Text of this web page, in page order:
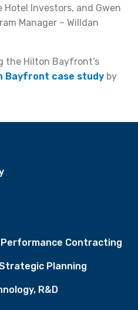
Investors, and Gwen
Manager – Willdan
the Hilton Bayfront’s
Bayfront case study by
Contracting
Planning
R&D